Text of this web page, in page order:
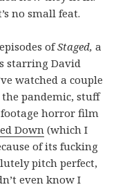
no small feat.
ofStaged, a
starring David
watched a couple
pandemic, stuff
horror film
Down (which I
of its fucking
pitch perfect,
even know I